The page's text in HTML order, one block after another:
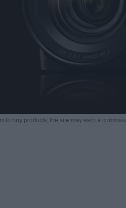
to buy products, the site may earn a